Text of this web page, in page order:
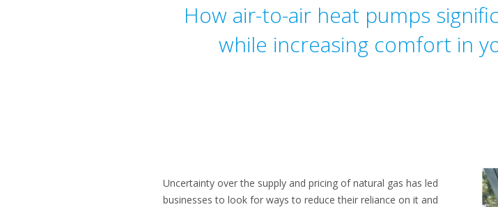
How air-to-air heat pumps
while increasing comfort in
Uncertainty over the supply and pricing of natural gas has led
businesses to look for ways to reduce their reliance on it and